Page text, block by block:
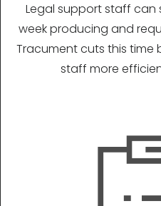
Legal support staff can
week producing and
Tracument cuts this time
staff more